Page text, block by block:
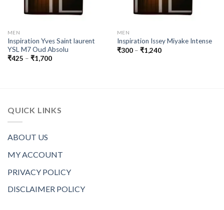
MEN
Inspiration Yves Saint laurent
YSL M7 Oud Absolu
₹425 – ₹1,700Price
MEN
Inspiration Issey Miyake Intense
₹300 – ₹1,240Price
QUICK LINKS
ABOUT US
MY ACCOUNT
PRIVACY POLICY
DISCLAIMER POLICY